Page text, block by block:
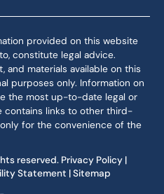
provided on this website
constitute legal advice.
and materials available on this
purposes only. Information on
the most up-to-date legal or
contains links to other third-
for the convenience of the
reserved. Privacy Policy |
Statement |Sitemap